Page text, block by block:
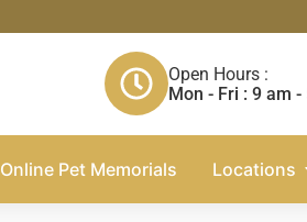
Open Hours :
Mon - Fri : 9 am -
Online Pet Memorials Locations